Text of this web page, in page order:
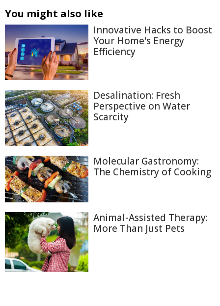
You might also like
Innovative Hacks to Boost
Your Home's Energy
Efficiency
Desalination: Fresh
Perspective on Water
Scarcity
Molecular Gastronomy:
The Chemistry of Cooking
Animal-Assisted Therapy:
More Than Just Pets